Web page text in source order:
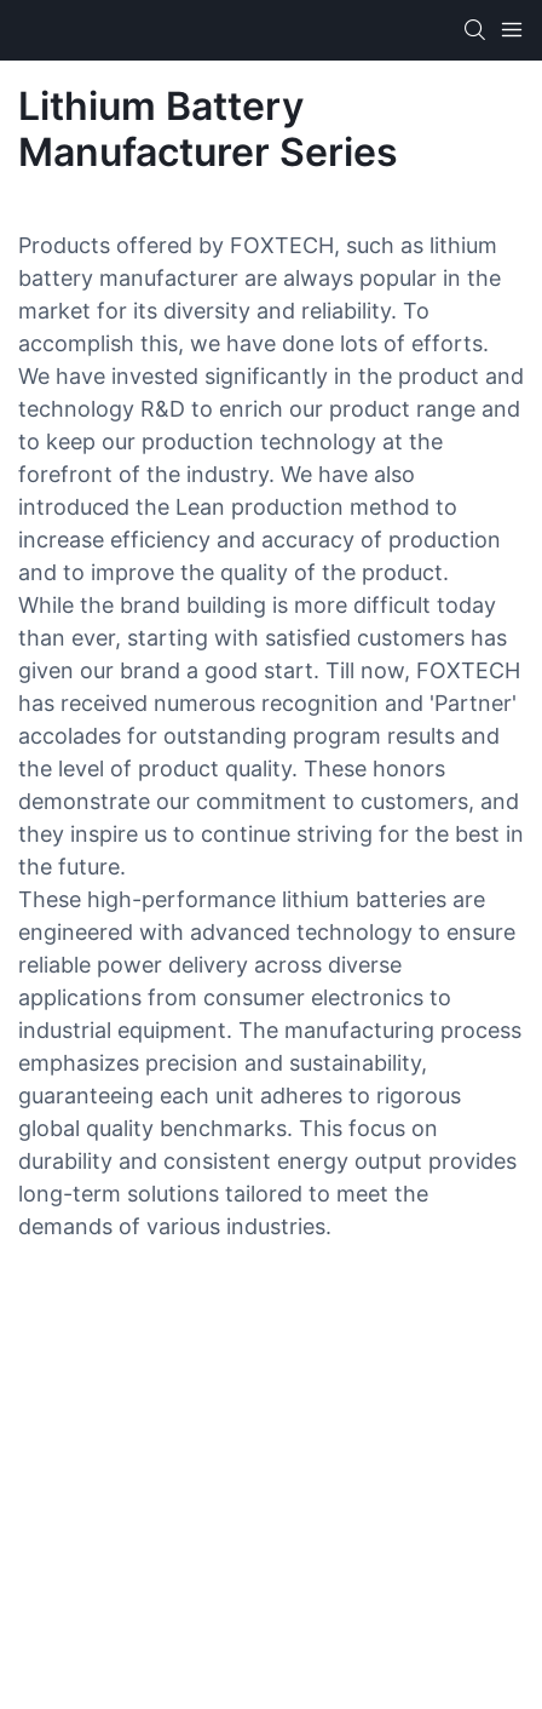
Lithium Battery
Manufacturer Series
Products offered by FOXTECH, such as lithium
battery manufacturer are always popular in the
market for its diversity and reliability. To
accomplish this, we have done lots of efforts.
We have invested significantly in the product and
technology R&D to enrich our product range and
to keep our production technology at the
forefront of the industry. We have also
introduced the Lean production method to
increase efficiency and accuracy of production
and to improve the quality of the product.
While the brand building is more difficult today
than ever, starting with satisfied customers has
given our brand a good start. Till now, FOXTECH
has received numerous recognition and 'Partner'
accolades for outstanding program results and
the level of product quality. These honors
demonstrate our commitment to customers, and
they inspire us to continue striving for the best in
the future.
These high-performance lithium batteries are
engineered with advanced technology to ensure
reliable power delivery across diverse
applications from consumer electronics to
industrial equipment. The manufacturing process
emphasizes precision and sustainability,
guaranteeing each unit adheres to rigorous
global quality benchmarks. This focus on
durability and consistent energy output provides
long-term solutions tailored to meet the
demands of various industries.